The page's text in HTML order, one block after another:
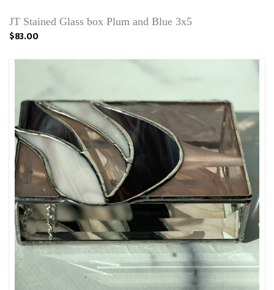
JT Stained Glass box Plum and Blue 3x5
$83.00